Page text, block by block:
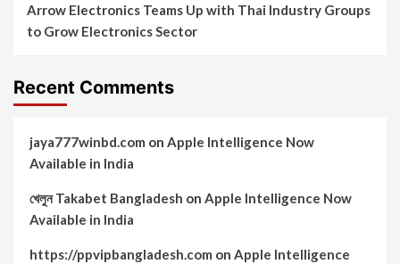
Arrow Electronics Teams Up with Thai Industry Groups
to Grow Electronics Sector
Recent Comments
jaya777winbd.com on Apple Intelligence Now
Available in India
খেলুন Takabet Bangladesh on Apple Intelligence Now
Available in India
https://ppvipbangladesh.com on Apple Intelligence